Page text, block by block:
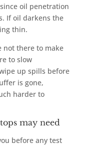
oil penetration
If oil darkens the
thin.
not there to make
to slow
up spills before
is gone,
harder to
may need
before any test